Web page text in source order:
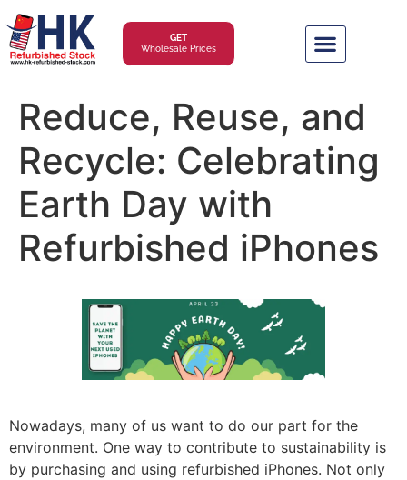
GET
Wholesale Prices
Reduce, Reuse, and
Recycle: Celebrating
Earth Day with
Refurbished iPhones
Nowadays, many of us want to do our part for the
environment. One way to contribute to sustainability is
by purchasing and using refurbished iPhones. Not only